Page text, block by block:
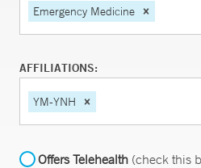
Emergency Medicine
AFFILIATIONS:
YM-YNH
Offers Telehealth (check this